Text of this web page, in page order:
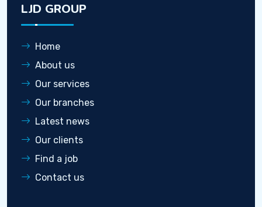
LJD GROUP
Home
About us
Our services
Our branches
Latest news
Our clients
Find a job
Contact us